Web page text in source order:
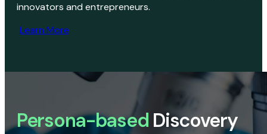
innovators and entrepreneurs.
Learn More
Persona-based Discovery